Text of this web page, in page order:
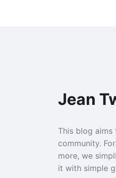
Jean
This blog aims
community.
more, we
it with simple